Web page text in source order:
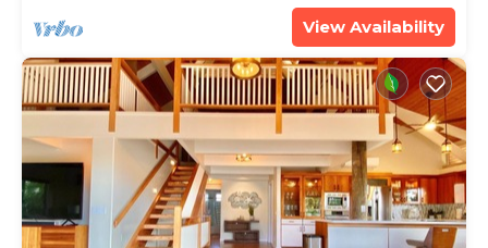
View Availability